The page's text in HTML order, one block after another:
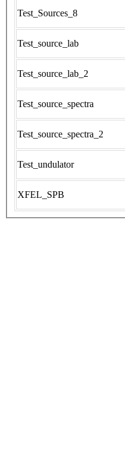
Test_Sources_8
Test_source_lab
Test_source_lab_2
Test_source_spectra
Test_source_spectra_2
Test_undulator
XFEL_SPB